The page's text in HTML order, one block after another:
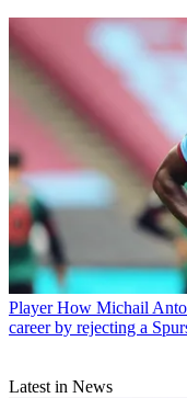
Player How Michail
career by rejecting a
Latest in News